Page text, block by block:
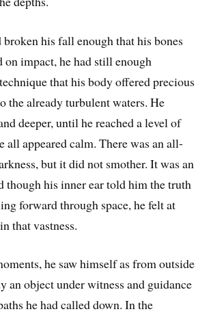
his fall enough that his bones
on impact, he had still enough
that his body offered precious
the already turbulent waters. He
deeper, until he reached a level of
all appeared calm. There was an all-
but it did not smother. It was an
though his inner ear told him the truth
forward through space, he felt at
that vastness.
he saw himself as from outside
an object under witness and guidance
he had called down. In the